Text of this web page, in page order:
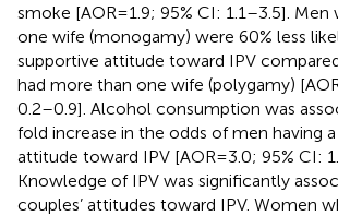
smoke [AOR = 1.9; 95% CI: 1.1–3.5].
one wife (monogamy) were 60% less
supportive attitude toward IPV
had more than one wife (polygamy)
0.2–0.9]. Alcohol consumption was
fold increase in the odds of men having
attitude toward IPV [AOR = 3.0; 95% CI:
Knowledge of IPV was significantly
couples’ attitudes toward IPV. Women